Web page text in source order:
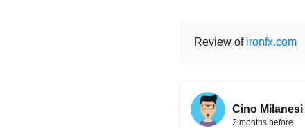
Review of ironfx.com
Cino Milanesi
2 months before